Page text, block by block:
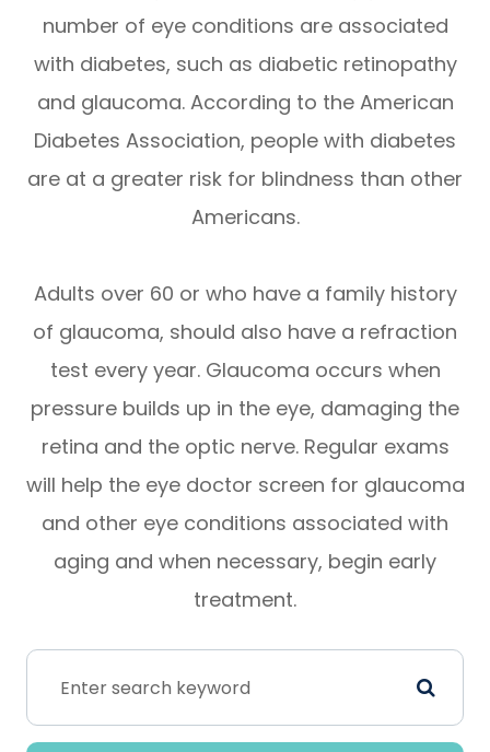
number of eye conditions are associated
with diabetes, such as diabetic retinopathy
and glaucoma. According to the American
Diabetes Association, people with diabetes
are at a greater risk for blindness than other
Americans.
Adults over 60 or who have a family history
of glaucoma, should also have a refraction
test every year. Glaucoma occurs when
pressure builds up in the eye, damaging the
retina and the optic nerve. Regular exams
will help the eye doctor screen for glaucoma
and other eye conditions associated with
aging and when necessary, begin early
treatment.